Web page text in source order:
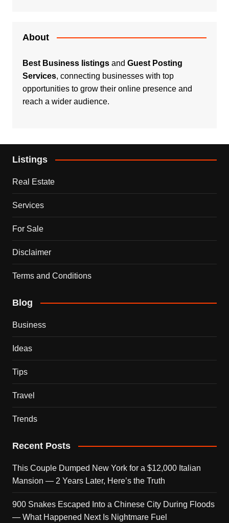
About
Best Business listingsand Guest Posting
Services, connecting businesses with top
opportunities to grow their online presence and
reach a wider audience.
Listings
Real Estate
Services
For Sale
Disclaimer
Terms and Conditions
Blog
Business
Ideas
Tips
Travel
Trends
Recent Posts
This Couple Dumped New York for a $12,000 Italian
Mansion — 2 Years Later, Here’s the Truth
900 Snakes Escaped Into a Chinese City During Floods
— What Happened Next Is Nightmare Fuel